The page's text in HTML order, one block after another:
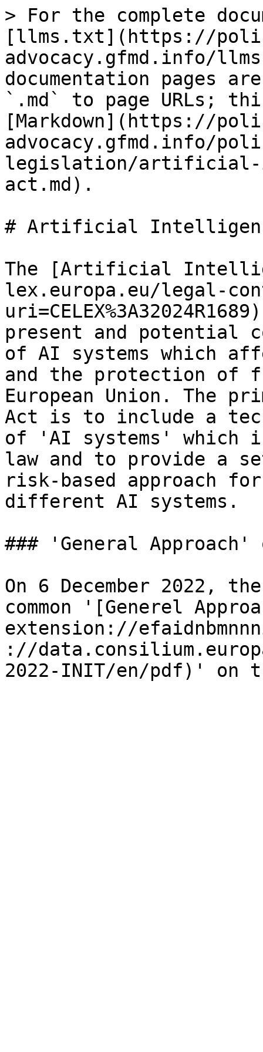
> For the complete
[llms.txt](https://
advocacy.gfmd.info/
documentation pages
`.md` to page URLs;
[Markdown](https://
advocacy.gfmd.info/
legislation/artificial-
act.md).
# Artificial
The [Artificial
lex.europa.eu/legal-
present and potential
of AI systems which
and the protection of
European Union. The
Act is to include a
of 'AI systems' which
law and to provide a
risk-based approach
different AI systems.
### 'General
On 6 December 2022,
common '[Generel
extension://
://